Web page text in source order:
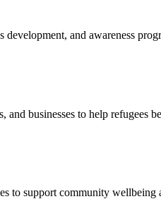
and awareness
businesses to help refugees
to support community wellbeing